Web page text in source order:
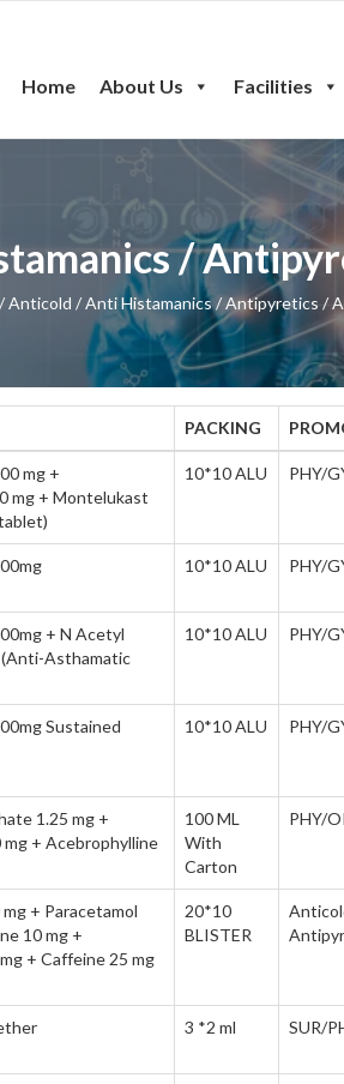
Home About Us Facilities
/
/ Anticold / Anti Histamanics / Antipyretics /
PACKING
mg +
mg + Montelukast
10*10 ALU PHY/
10*10 ALU PHY/
+ N Acetyl
Asthamatic
10*10 ALU PHY/
Sustained
10*10 ALU PHY/
1.25 mg +
+ Acebrophylline
100 ML
With
Carton
PHY/
+ Paracetamol
10 mg +
+ Caffeine 25 mg
20*10
BLISTER
3 *2 ml SUR/